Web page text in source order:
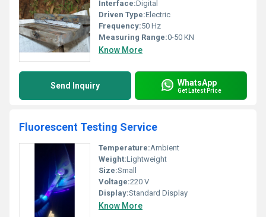
Interface:Digital
Driven Type:Electric
Frequency:50 Hz
Measuring Range:0-50 KN
Know More
Send Inquiry WhatsApp
Get Latest Price
Fluorescent Testing Service
Temperature:Ambient
Weight:Lightweight
Size:Small
Voltage:220 V
Display:Standard Display
Know More